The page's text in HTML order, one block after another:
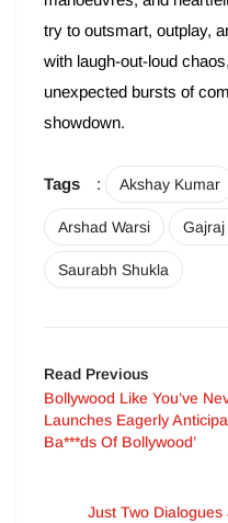
try to outsmart, outplay,
with laugh-out-loud
unexpected bursts of
showdown.
Tags : Akshay Kumar
Arshad Warsi Gajraj
Saurabh Shukla
Read Previous
Bollywood Like You’ve
Launches Eagerly
Ba***ds Of Bollywood’
Just Two Dialogues